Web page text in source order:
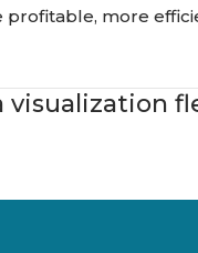
profitable, more